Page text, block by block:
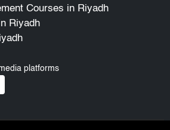
Courses in Riyadh
Riyadh
platforms